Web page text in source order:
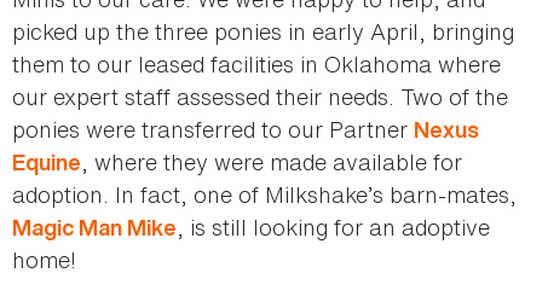
picked up the three ponies in early April, bringing
them to our leased facilities in Oklahoma where
our expert staff assessed their needs. Two of the
ponies were transferred to our Partner Nexus
Equine, where they were made available for
adoption. In fact, one of Milkshake’s barn-mates,
Magic Man Mike, is still looking for an adoptive
home!